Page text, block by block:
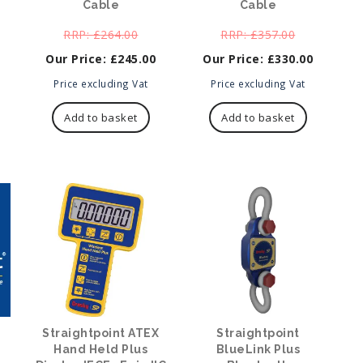
Cable
£264.00Original
was:
£264.00.
£245.00
Current
price
is:
£245.00.
Price excluding Vat
Add to basket
Cable
£357.00Original
was:
£357.00.
£330.00
Current
price
is:
£330.00.
Price excluding Vat
Add to basket
Straightpoint ATEX
Hand Held Plus
Straightpoint
BlueLink Plus